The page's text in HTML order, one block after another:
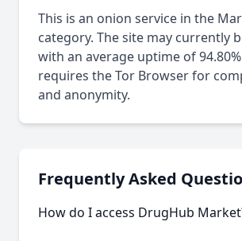
This is an onion service in the
category. The site may currently
with an average uptime of
requires the Tor Browser for
and anonymity.
Frequently Asked
How do I access DrugHub